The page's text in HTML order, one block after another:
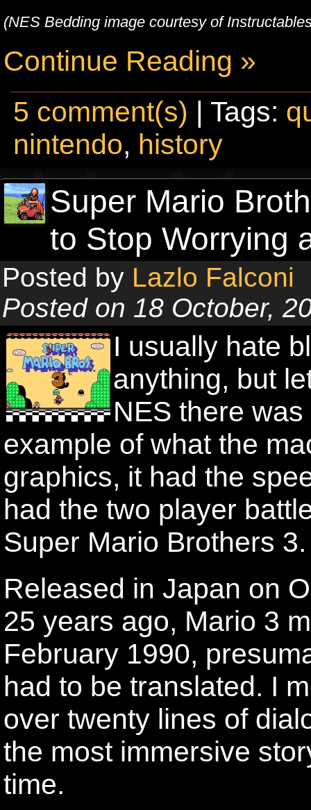
(NES Bedding image courtesy of
Continue Reading »
5 comment(s) | Tags:
nintendo, history
Super Mario
to Stop Worrying
Posted by Lazlo Falconi
Posted on 18 October,
I usually hate
anything, but
NES there
example of what the
graphics, it had the
had the two player
Super Mario Brothers 3.
Released in Japan on
25 years ago, Mario 3
February 1990,
had to be translated. I
over twenty lines of
the most immersive
time.